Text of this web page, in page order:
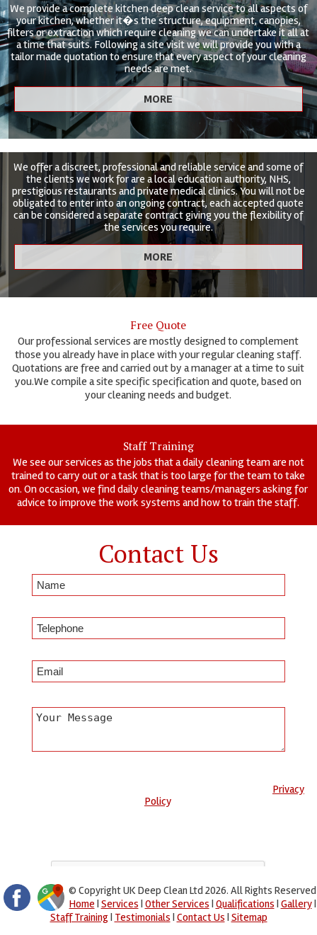
We provide a complete kitchen deep clean service to all aspects of
your kitchen, whether it�s the structure, equipment, canopies,
filters or extraction which require cleaning we can undertake it all at
a time that suits. Following a site visit we will provide you with a
tailor made quotation to ensure that every aspect of your cleaning
needs are met.
We offer a discreet, professional and reliable service and some of
the clients we work for are a local education authority, NHS,
prestigious restaurants and private medical clinics. You will not be
obligated to enter into an ongoing contract, each accepted quote
can be considered a separate contract giving you the flexibility of
the services you require.
Free Quote
Our professional services are mostly designed to complement
those you already have in place with your regular cleaning staff.
Quotations are free and carried out by a manager at a time to suit
you.We compile a site specific specification and quote, based on
your cleaning needs and budget.
Staff Training
We see our services as the jobs that a daily cleaning team are not
trained to carry out or a task that is too large for the team to take
on. On occasion, we find daily cleaning teams/managers asking for
advice to improve the work systems and how to train the staff.
Contact Us
Privacy
Policy.
© Copyright UK Deep Clean Ltd 2026. All Rights Reserved
Home | Services | Other Services | Qualifications | Gallery|
Staff Training| Testimonials | Contact Us | Sitemap